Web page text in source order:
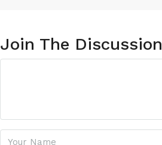
Join The Discussion